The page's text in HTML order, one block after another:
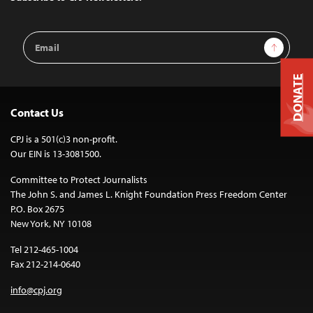
Email
Address
Sign Up
Contact Us
CPJ is a 501(c)3 non-profit.
Our EIN is 13-3081500.
Committee to Protect Journalists
The John S. and James L. Knight Foundation Press Freedom Center
P.O. Box 2675
New York, NY 10108
Tel 212-465-1004
Fax 212-214-0640
info@cpj.org
DONATE